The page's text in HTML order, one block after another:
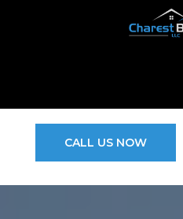
CALL US NOW